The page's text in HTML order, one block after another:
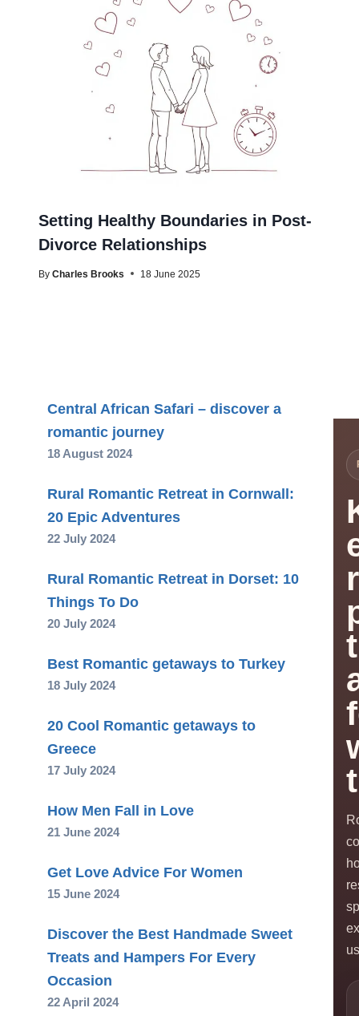
Setting Healthy Boundaries in Post-
Divorce Relationships
By Charles Brooks 18 June 2025
Central African Safari – discover a
romantic journey
18 August 2024
Rural Romantic Retreat in Cornwall:
20 Epic Adventures
22 July 2024
Rural Romantic Retreat in Dorset: 10
Things To Do
20 July 2024
Best Romantic getaways to Turkey
18 July 2024
20 Cool Romantic getaways to
Greece
17 July 2024
How Men Fall in Love
21 June 2024
Get Love Advice For Women
15 June 2024
Discover the Best Handmade Sweet
Treats and Hampers For Every
Occasion
22 April 2024